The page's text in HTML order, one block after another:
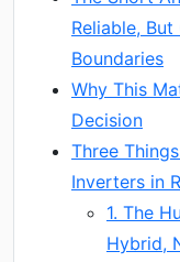
Reliable,
Boundaries
Why This
Decision
Three
Inverters in
1. The
Hybrid,